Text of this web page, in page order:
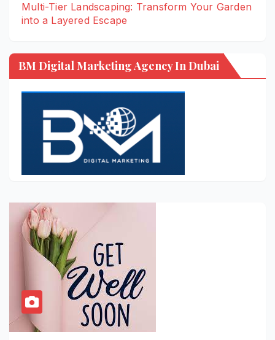
Multi-Tier Landscaping: Transform Your Garden
into a Layered Escape
BM Digital Marketing Agency In Dubai